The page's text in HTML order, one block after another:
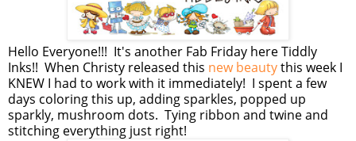
Hello Everyone!!! It's another Fab Friday here Tiddly
Inks!! When Christy released this new beautythis week I
KNEW I had to work with it immediately! I spent a few
days coloring this up, adding sparkles, popped up
sparkly, mushroom dots. Tying ribbon and twine and
stitching everything just right!